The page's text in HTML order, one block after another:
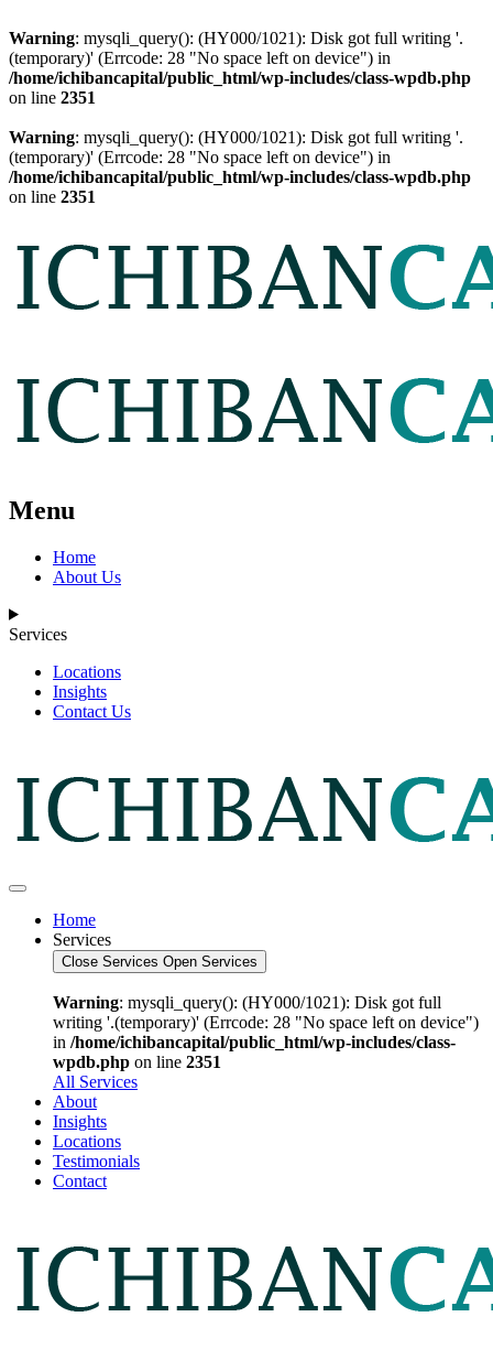
Warning: mysqli_query(): (HY000/1021): Disk got full writing '.
(temporary)' (Errcode: 28 "No space left on device") in
/home/ichibancapital/public_html/wp-includes/class-wpdb.php
on line 2351
Warning: mysqli_query(): (HY000/1021): Disk got full writing '.
(temporary)' (Errcode: 28 "No space left on device") in
/home/ichibancapital/public_html/wp-includes/class-wpdb.php
on line 2351
Menu
Home
About Us
Services
Locations
Insights
Contact Us
Home
Services
Close Services Open Services
Warning: mysqli_query(): (HY000/1021): Disk got full
writing '.(temporary)' (Errcode: 28 "No space left on device")
in /home/ichibancapital/public_html/wp-includes/class-
wpdb.php on line 2351
All Services
About
Insights
Locations
Testimonials
Contact